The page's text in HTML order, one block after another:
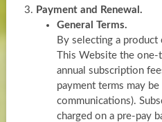
Payment and Renewal.
General Terms.
By selecting a
This Website the
annual subscription
payment terms may
communications).
charged on a pre-pay